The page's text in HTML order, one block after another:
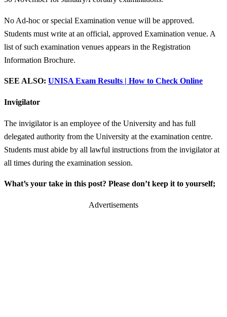
No Ad-hoc or special Examination venue will be approved.
Students must write at an official, approved Examination venue. A
list of such examination venues appears in the Registration
Information Brochure.
SEE ALSO: UNISA Exam Results | How to Check Online
Invigilator
The invigilator is an employee of the University and has full
delegated authority from the University at the examination centre.
Students must abide by all lawful instructions from the invigilator at
all times during the examination session.
What’s your take in this post? Please don’t keep it to yourself;
Advertisements